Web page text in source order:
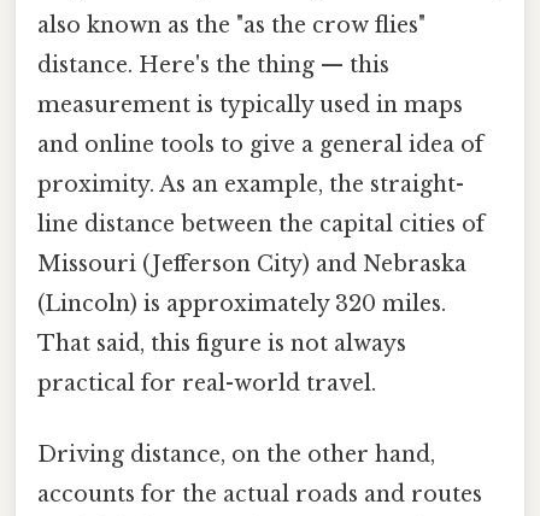
also known as the "as the crow flies"
distance. Here's the thing — this
measurement is typically used in maps
and online tools to give a general idea of
proximity. As an example, the straight-
line distance between the capital cities of
Missouri (Jefferson City) and Nebraska
(Lincoln) is approximately 320 miles.
That said, this figure is not always
practical for real-world travel.
Driving distance, on the other hand,
accounts for the actual roads and routes